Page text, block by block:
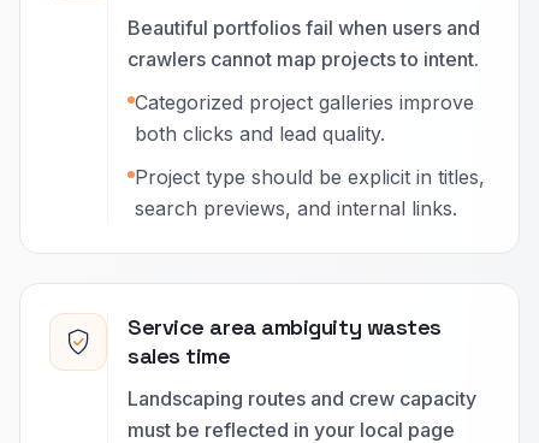
Beautiful portfolios fail when users and
crawlers cannot map projects to intent.
Categorized project galleries improve
both clicks and lead quality.
Project type should be explicit in titles,
search previews, and internal links.
Service area ambiguity wastes
sales time
Landscaping routes and crew capacity
must be reflected in your local page